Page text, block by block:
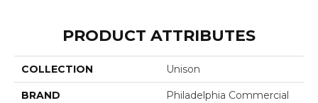
PRODUCT ATTRIBUTES
COLLECTION Unison
BRAND Philadelphia Commercial